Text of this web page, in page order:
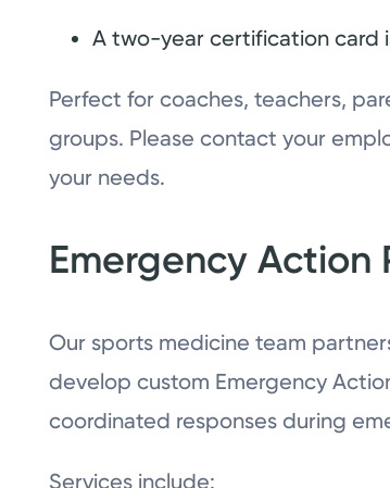
A two-year certification card
Perfect for coaches, teachers,
groups. Please contact your
your needs.
Emergency Action
Our sports medicine team
develop custom Emergency
coordinated responses during
Services include: